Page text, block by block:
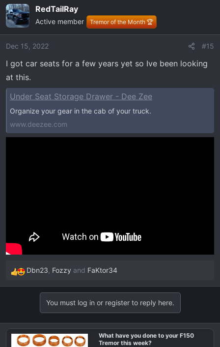
RedTailRay
Active member Tremor of the Month 🏆
Dec 15, 2022 #15
I got car seats for a few years yet so Ive been looking
at this.
Under Seat Storage Drawer - Dee Zee
Organize your gear in the cab of your truck.
www.deezee.com
R
e
i
Dbn23, Fozzy and FaKtor34
You must log in or register to reply here.
What have you done to your F150
Tremor this week?